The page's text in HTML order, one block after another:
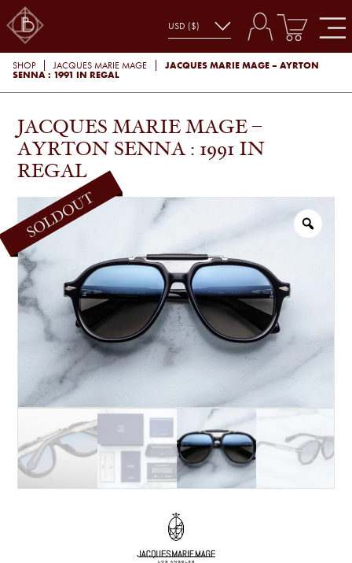
SHOP JACQUES MARIE MAGE
JACQUES MARIE MAGE – AYRTON
SENNA : 1991 IN REGAL
JACQUES MARIE MAGE –
AYRTON SENNA : 1991 IN
REGAL